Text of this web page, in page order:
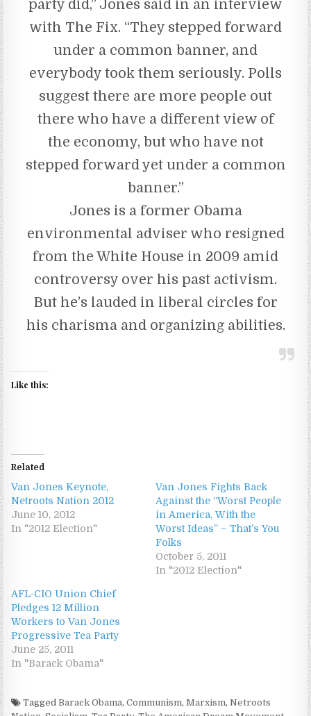
party did,” Jones said in an interview
with The Fix. “They stepped forward
under a common banner, and
everybody took them seriously. Polls
suggest there are more people out
there who have a different view of
the economy, but who have not
stepped forward yet under a common
banner.”
Jones is a former Obama
environmental adviser who resigned
from the White House in 2009 amid
controversy over his past activism.
But he’s lauded in liberal circles for
his charisma and organizing abilities.
Like this:
Related
Van Jones Keynote,
Netroots Nation 2012
June 10, 2012
In "2012 Election"
Van Jones Fights Back
Against the “Worst People
in America, With the
Worst Ideas” – That’s You
Folks
October 5, 2011
In "2012 Election"
AFL-CIO Union Chief
Pledges 12 Million
Workers to Van Jones
Progressive Tea Party
June 25, 2011
In "Barack Obama"
TaggedBarack Obama,Communism,Marxism,Netroots